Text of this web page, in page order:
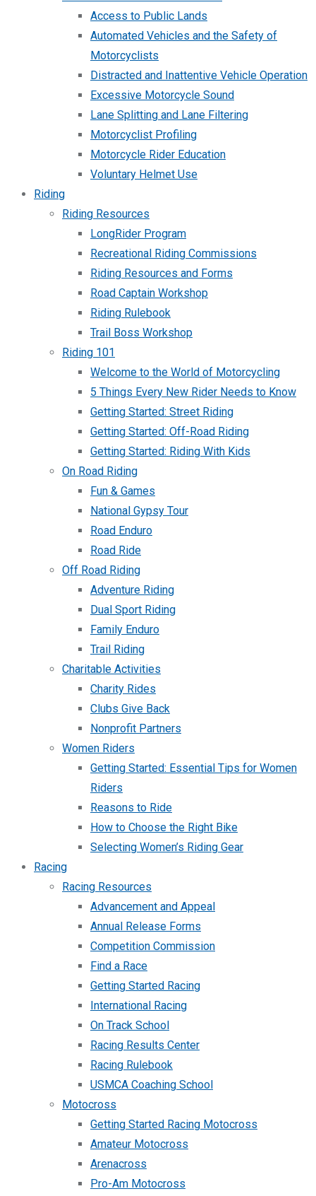
Access to Public Lands
Automated Vehicles and the Safety of
Motorcyclists
Distracted and Inattentive Vehicle Operation
Excessive Motorcycle Sound
Lane Splitting and Lane Filtering
Motorcyclist Profiling
Motorcycle Rider Education
Voluntary Helmet Use
Riding
Riding Resources
LongRider Program
Recreational Riding Commissions
Riding Resources and Forms
Road Captain Workshop
Riding Rulebook
Trail Boss Workshop
Riding 101
Welcome to the World of Motorcycling
5 Things Every New Rider Needs to Know
Getting Started: Street Riding
Getting Started: Off-Road Riding
Getting Started: Riding With Kids
On Road Riding
Fun & Games
National Gypsy Tour
Road Enduro
Road Ride
Off Road Riding
Adventure Riding
Dual Sport Riding
Family Enduro
Trail Riding
Charitable Activities
Charity Rides
Clubs Give Back
Nonprofit Partners
Women Riders
Getting Started: Essential Tips for Women
Riders
Reasons to Ride
How to Choose the Right Bike
Selecting Women’s Riding Gear
Racing
Racing Resources
Advancement and Appeal
Annual Release Forms
Competition Commission
Find a Race
Getting Started Racing
International Racing
On Track School
Racing Results Center
Racing Rulebook
USMCA Coaching School
Motocross
Getting Started Racing Motocross
Amateur Motocross
Arenacross
Pro-Am Motocross